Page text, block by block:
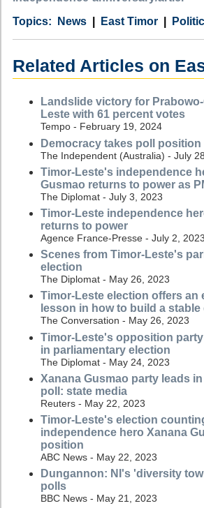
Category
News
Country East Timor
Tags
Related Articles on
Landslide victory for
Leste with 61 percent votes
Tempo - February 19, 2024
Democracy takes poll
The Independent (Australia) - July
Timor-Leste's independence
Gusmao returns to power as
The Diplomat - July 3, 2023
Timor-Leste independence
returns to power
Agence France-Presse - July 2, 2023
Scenes from Timor-Leste's
election
The Diplomat - May 26, 2023
Timor-Leste election offers an
lesson in how to build a
The Conversation - May 26, 2023
Timor-Leste's opposition
in parliamentary election
The Diplomat - May 24, 2023
Xanana Gusmao party leads
poll: state media
Reuters - May 22, 2023
Timor-Leste's election
independence hero Xanana
position
ABC News - May 22, 2023
Dungannon: NI's 'diversity
polls
BBC News - May 21, 2023